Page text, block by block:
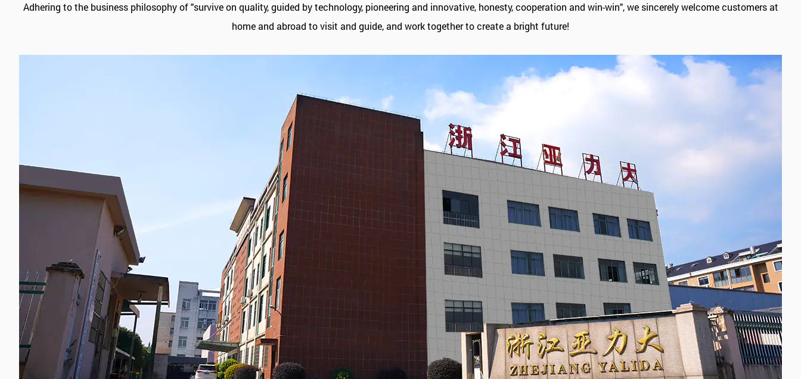
Adhering to the business philosophy of "survive on quality, guided by technology, pioneering and innovative, honesty, cooperation and win-win", we sincerely welcome customers at
home and abroad to visit and guide, and work together to create a bright future!